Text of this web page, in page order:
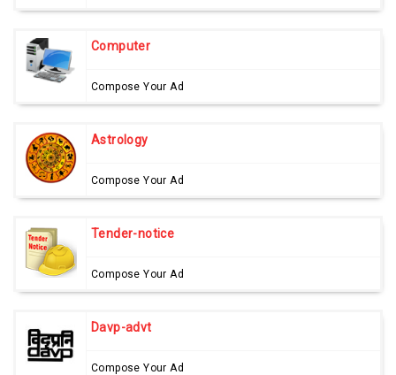
Computer
Compose Your Ad
Astrology
Compose Your Ad
Tender-notice
Compose Your Ad
Davp-advt
Compose Your Ad